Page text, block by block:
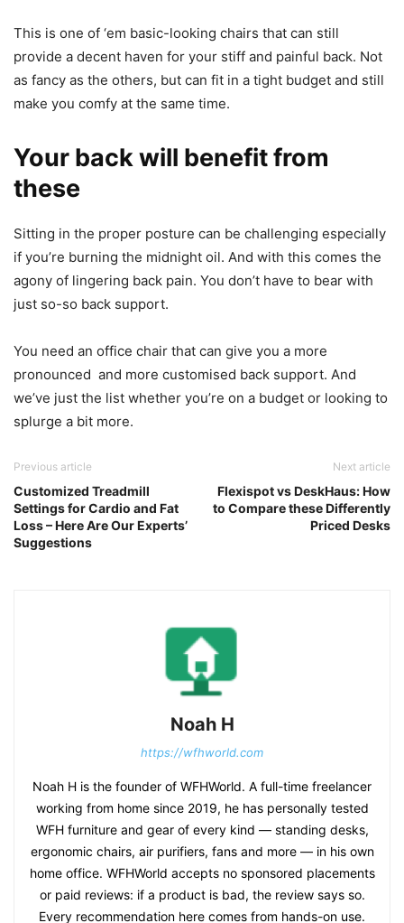
This is one of ‘em basic-looking chairs that can still
provide a decent haven for your stiff and painful back. Not
as fancy as the others, but can fit in a tight budget and still
make you comfy at the same time.
Your back will benefit from
these
Sitting in the proper posture can be challenging especially
if you’re burning the midnight oil. And with this comes the
agony of lingering back pain. You don’t have to bear with
just so-so back support.
You need an office chair that can give you a more
pronounced and more customised back support. And
we’ve just the list whether you’re on a budget or looking to
splurge a bit more.
Previous article
Customized Treadmill
Settings for Cardio and Fat
Loss – Here Are Our Experts’
Suggestions
Next article
Flexispot vs DeskHaus: How
to Compare these Differently
Priced Desks
Noah H
https://wfhworld.com
Noah H is the founder of WFHWorld. A full-time freelancer
working from home since 2019, he has personally tested
WFH furniture and gear of every kind — standing desks,
ergonomic chairs, air purifiers, fans and more — in his own
home office. WFHWorld accepts no sponsored placements
or paid reviews: if a product is bad, the review says so.
Every recommendation here comes from hands-on use.